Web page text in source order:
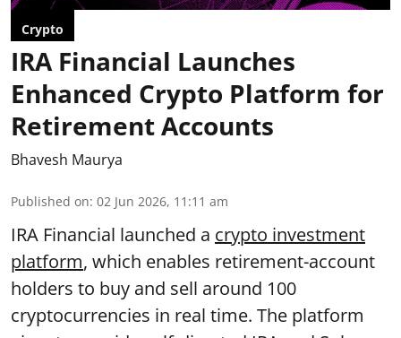
Crypto
IRA Financial Launches
Enhanced Crypto Platform for
Retirement Accounts
Bhavesh Maurya
Published on: 02 Jun 2026, 11:11 am
IRA Financial launched a crypto investment
platform, which enables retirement-account
holders to buy and sell around 100
cryptocurrencies in real time. The platform